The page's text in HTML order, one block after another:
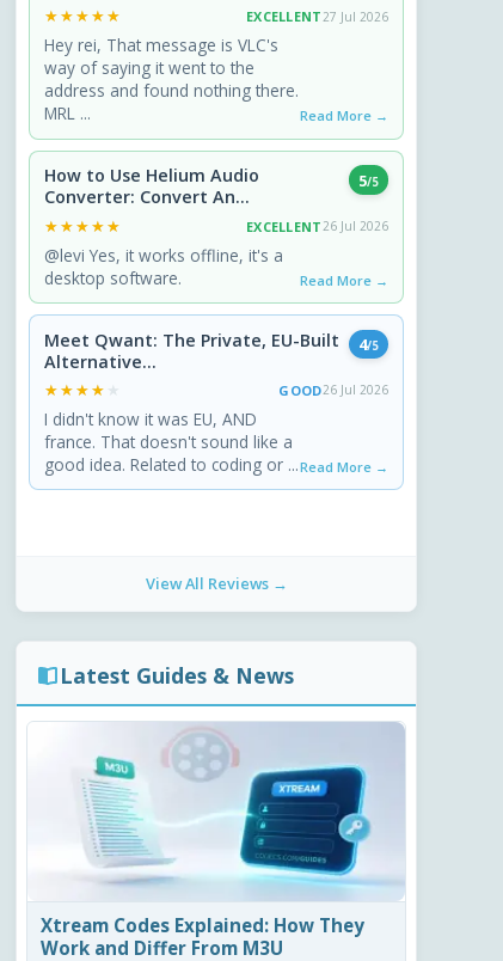
★★★★★
★★★★★ EXCELLENT 27 Jul 2026
Hey rei, That message is VLC's
way of saying it went to the
address and found nothing there.
MRL ...
Read More →
How to Use Helium Audio
Converter: Convert An...
5/5
★★★★★
★★★★★ EXCELLENT26 Jul 2026
@levi Yes, it works offline, it's a
desktop software.
Read More →
Meet Qwant: The Private, EU-Built
Alternative...
4/5
★★★★★
★★★★★ GOOD26 Jul 2026
I didn't know it was EU, AND
france. That doesn't sound like a
good idea. Related to coding or ...Read More →
View All Reviews →
Latest Guides & News
Xtream Codes Explained: How They
Work and Differ From M3U